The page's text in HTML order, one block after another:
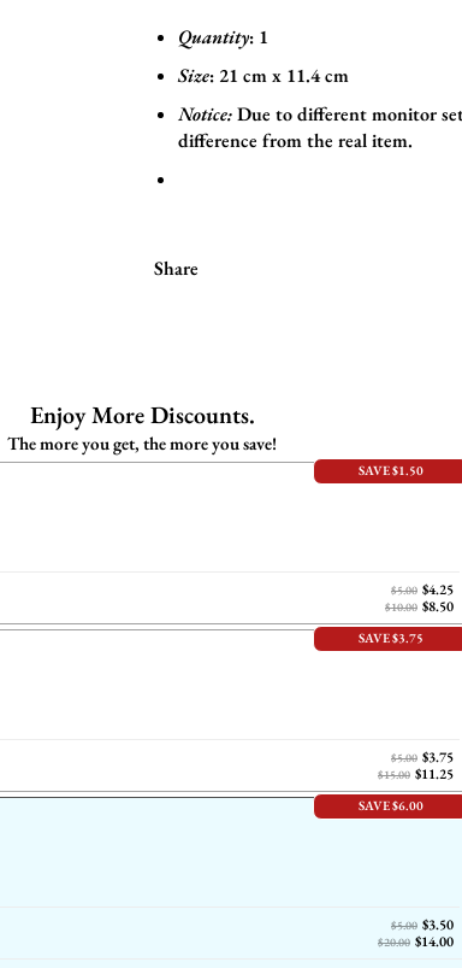
Quantity: 1
Size: 21 cm x 11.4cm
Notice:Due to different monitor
difference from the real item.
Share
Enjoy More Discounts.
The more you get, the more you save!
SAVE $1.50
$5.00 $4.25
$10.00 $8.50
SAVE $3.75
$5.00 $3.75
$15.00 $11.25
SAVE $6.00
$5.00 $3.50
$20.00 $14.00